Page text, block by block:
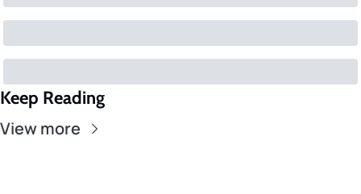
Keep Reading
View more